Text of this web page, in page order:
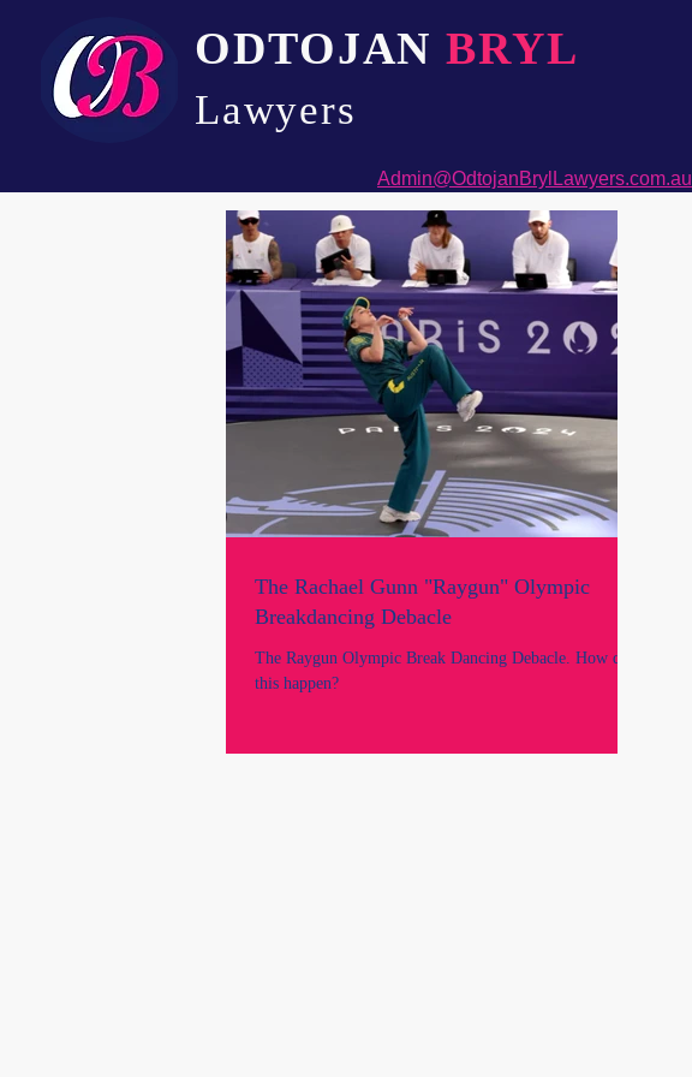
ODTOJANBRYL
Lawyers​
Admin@OdtojanBrylLawyers.com.au
The Rachael Gunn "Raygun" Olympic
Breakdancing Debacle
The Raygun Olympic Break Dancing Debacle. How did
this happen?